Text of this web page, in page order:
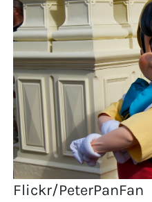
Flickr/PeterPanFan